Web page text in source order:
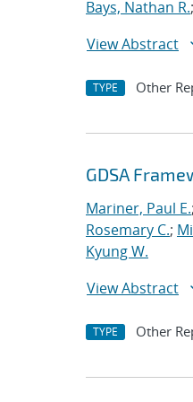
Bays, Nathan R.;
View Abstract
TYPE Other
GDSA
Mariner, Paul E.;
Rosemary C.;
Kyung W.
View Abstract
TYPE Other